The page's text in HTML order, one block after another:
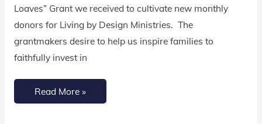
Loaves” Grant we received to cultivate new monthly
donors for Living by Design Ministries. The
grantmakers desire to help us inspire families to
faithfully invest in
“Fish
&
Loaves”
Grant
Read More »